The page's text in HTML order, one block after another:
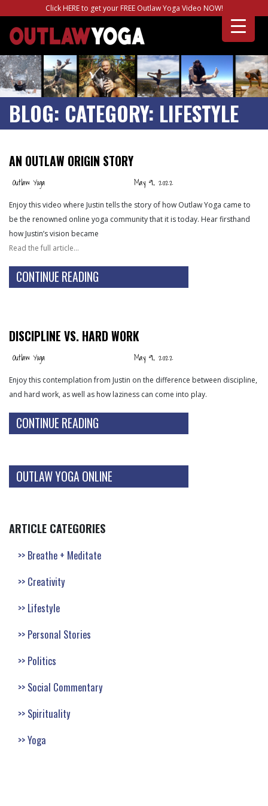
Click HERE to get your FREE Outlaw Yoga Video NOW!
BLOG: CATEGORY: LIFESTYLE
AN OUTLAW ORIGIN STORY
Outlaw Yoga May 9, 2022
Enjoy this video where Justin tells the story of how Outlaw Yoga came to
be the renowned online yoga community that it is today. Hear firsthand
how Justin’s vision became
Read the full article…
CONTINUE READING
DISCIPLINE VS. HARD WORK
Outlaw Yoga May 9, 2022
Enjoy this contemplation from Justin on the difference between discipline,
and hard work, as well as how laziness can come into play.
CONTINUE READING
OUTLAW YOGA ONLINE
ARTICLE CATEGORIES
Breathe + Meditate
Creativity
Lifestyle
Personal Stories
Politics
Social Commentary
Spirituality
Yoga